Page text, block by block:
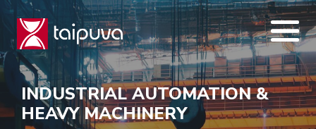
Skip
content
INDUSTRIAL AUTOMATION &
HEAVY MACHINERY